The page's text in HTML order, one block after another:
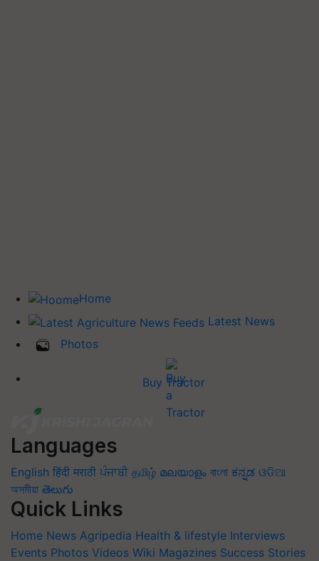
Home
Latest News
Photos
Buy Tractor
Languages
English हिंदी मराठी ਪੰਜਾਬੀ தமிழ் മലയാളം বাংলা ಕನ್ನಡ ଓଡିଆ
অসমীয়া తెలుగు
Quick Links
Home News Agripedia Health & lifestyle Interviews
Events Photos Videos Wiki Magazines Success Stories